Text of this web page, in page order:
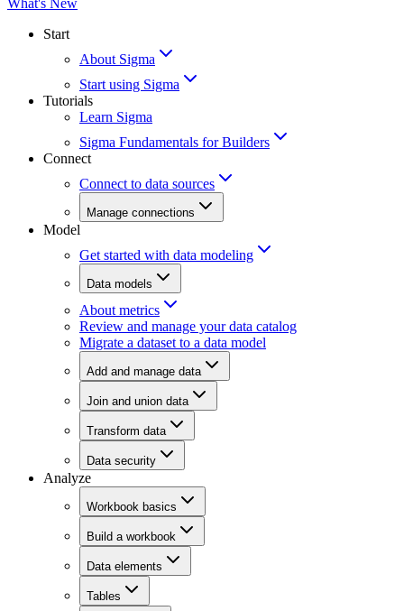
Start
About Sigma
Start using Sigma
Tutorials
Learn Sigma
Sigma Fundamentals for Builders
Connect
Connect to data sources
Manage connections
Model
Get started with data modeling
Data models
About metrics
Review and manage your data catalog
Migrate a dataset to a data model
Add and manage data
Join and union data
Transform data
Data security
Analyze
Workbook basics
Build a workbook
Data elements
Tables